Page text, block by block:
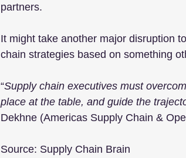
partners.
It might take another major disruption
chain strategies based on something
“Supply chain executives must
place at the table, and guide the
Dekhne (Americas Supply Chain &
Source: Supply Chain Brain